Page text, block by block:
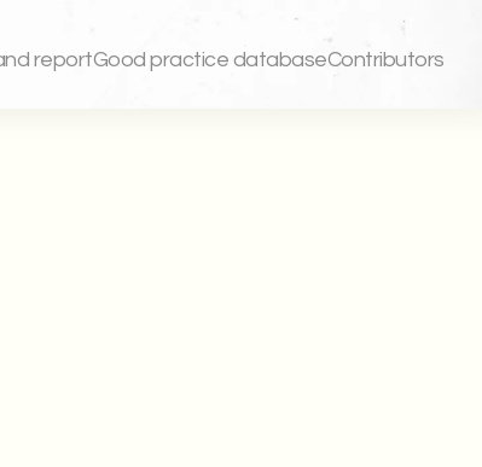
reportGood practice databaseContributors